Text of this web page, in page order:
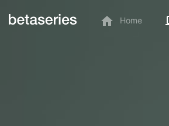
Home